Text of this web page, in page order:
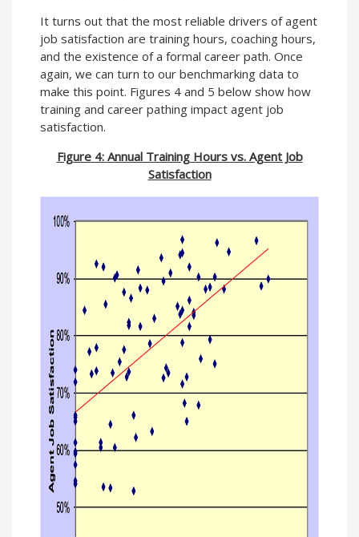
It turns out that the most reliable drivers of agent
job satisfaction are training hours, coaching hours,
and the existence of a formal career path. Once
again, we can turn to our benchmarking data to
make this point. Figures 4 and 5 below show how
training and career pathing impact agent job
satisfaction.
Figure 4: Annual Training Hours vs. Agent Job
Satisfaction